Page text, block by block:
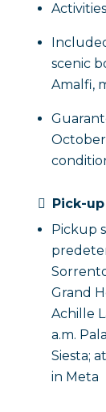
scenic
Amalfi,
Pick-
Pickup
Grand
Achille
a.m.
Siesta;
in Meta